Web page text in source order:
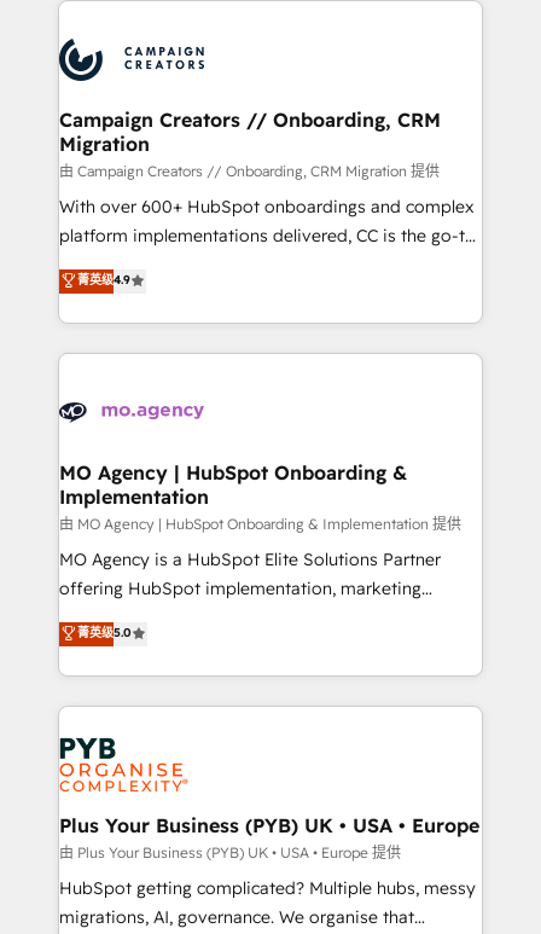
record of business transformation, our growth-first
approach has helped brands dominate their
extensive experience working with tech companies
and manufacturers since 2002, we are committed to
empowering our clients and developing their
autonomy. Get to grips with HubSpot through
guided implementation and seamless integration of
the CRM platform into your digital ecosystem. Would
you like support in deploying your inbound
to your needs and sales objectives. With 125+
certifications, we are part of the most certified
services are offered in both English & French.
Campaign Creators // Onboarding, CRM
Migration
由 Campaign Creators // Onboarding, CRM Migration 提供
With over 600+ HubSpot onboardings and complex
platform implementations delivered, CC is the go-to
Elite Solutions Partner for businesses ready to
migrate, replatform, and scale smarter. We specialize
in high-impact CRM and CMS migrations and
onboarding from platforms like Salesforce, NetSuite,
WordPress and legacy CRMs, turning fragmented
architectures that accelerate revenue operations and
performance. - Multi-object CRM migration, cleanup,
and implementation. - Pre-built and custom
integrations across your full tech stack. - Custom
object setup, CMS builds, and full-funnel automation.
nurturing sequences. - Cross-hub setup across
Marketing, Sales, Operations, and Service Hubs. -
powerful growth engine. Built to convert, scale, and
drive results.
菁英级4.9
MO Agency | HubSpot Onboarding &
Implementation
由 MO Agency | HubSpot Onboarding & Implementation 提供
MO Agency is a HubSpot Elite Solutions Partner
offering HubSpot implementation, marketing
automation, CRM and RevOps consulting, B2B SEO,
paid media, content marketing, AEO and GEO (AI
search optimisation), and HubSpot Content Hub and
WordPress development. We work with enterprise
and growth-led companies across technology,
professional services, financial services and
industrial sectors. Offices in Johannesburg, Cape
Town, Dubai & London. 500+ HubSpot CRM
implementations delivered. AI visibility coverage
across ChatGPT, Claude, Perplexity, Gemini and
Google AI Overviews. HubSpot Impact Award -
菁英级5.0
Plus Your Business (PYB) UK • USA • Europe
由 Plus Your Business (PYB) UK • USA • Europe 提供
HubSpot getting complicated? Multiple hubs, messy
migrations, AI, governance. We organise that